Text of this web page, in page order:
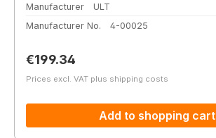
Manufacturer
ULT
Manufacturer No.
4-00025
Regular price:
€199.34
Prices excl. VAT plus shipping costs
Add to shopping cart